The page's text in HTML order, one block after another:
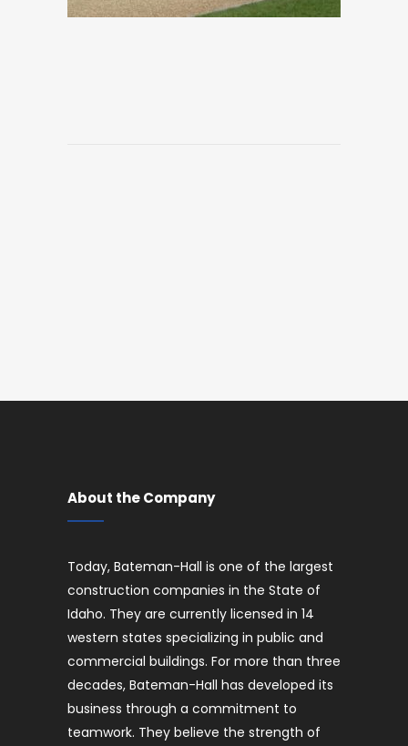
About the Company
Today, Bateman-Hall is one of the largest
construction companies in the State of
Idaho. They are currently licensed in 14
western states specializing in public and
commercial buildings. For more than three
decades, Bateman-Hall has developed its
business through a commitment to
teamwork. They believe the strength of